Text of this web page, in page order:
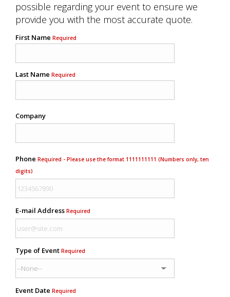
possible regarding your event to ensure we
provide you with the most accurate quote.
First Name Required
Last Name Required
Company
Phone Required - Please use the format 1111111111 (Numbers only, ten
digits)
E-mail Address Required
Type of Event Required
Event Date Required